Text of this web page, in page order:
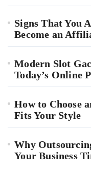
Signs That You
Become an
Modern Slot
Today’s Online
How to Choose
Fits Your Style
Why
Your Business